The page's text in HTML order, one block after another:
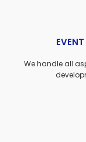
We handle all